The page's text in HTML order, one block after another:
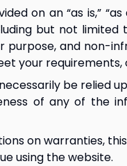
on an “as is,”
but not
and non-
your
be relied
of any of the
on warranties,
using the website.